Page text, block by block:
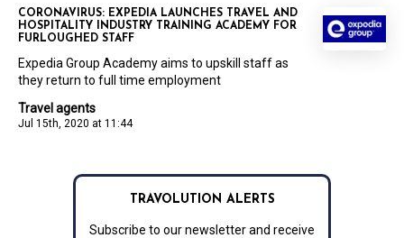
Travel agents
Jul 15th, 2020 at 11:44
CORONAVIRUS: EXPEDIA LAUNCHES TRAVEL AND
HOSPITALITY INDUSTRY TRAINING ACADEMY FOR
FURLOUGHED STAFF
Expedia Group Academy aims to upskill staff as
they return to full time employment
TRAVOLUTION ALERTS
Subscribe to our newsletter and receive